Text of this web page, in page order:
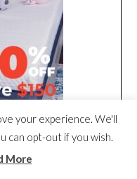
your experience. We'll
can opt-out if you wish.
More